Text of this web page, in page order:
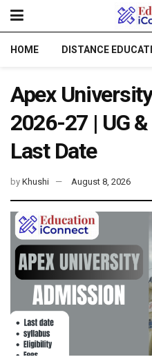
HOME DISTANCE
Apex
2026-27 | UG
Last Date
by Khushi August 8, 2026